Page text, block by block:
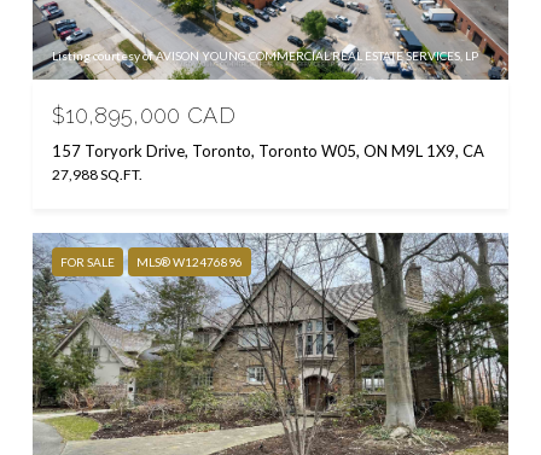
Listing courtesy of AVISON YOUNG COMMERCIAL REAL ESTATE SERVICES, LP
$10,895,000 CAD
157 Toryork Drive, Toronto, Toronto W05, ON M9L 1X9, CA
27,988 SQ.FT.
FOR SALE MLS® W12476896